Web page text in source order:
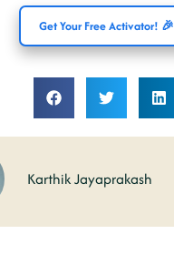
Get Your Free Activator! 🎉
Karthik Jayaprakash